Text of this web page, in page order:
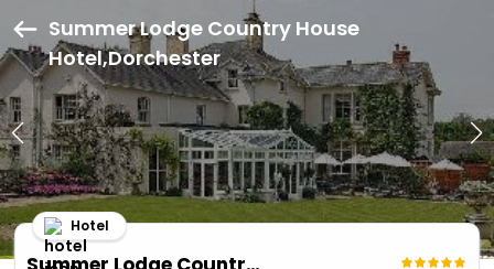
Summer Lodge Country House
Hotel,Dorchester
Hotel